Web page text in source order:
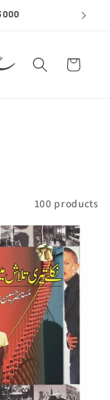
Cart
100 products